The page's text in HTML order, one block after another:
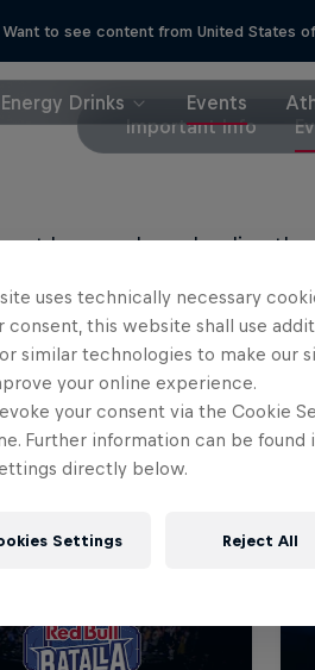
Want to see content from United States
Energy Drinks Events
Important Info
be purchased online
a registered user of Red
21+ event. You must have a
uses technically necessary
consent, this website shall use
similar technologies to make our
your online experience.
your consent via the Cookie
Further information can be found
directly below.
Settings Reject All